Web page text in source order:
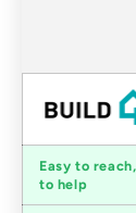
Factors
Customer
service
Easy to
to help